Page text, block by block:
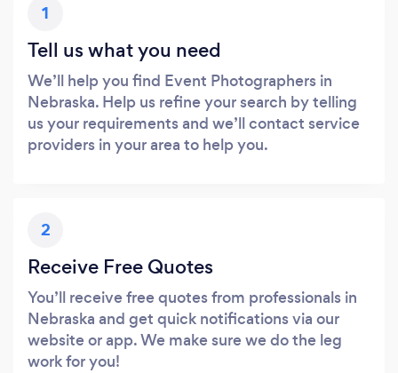
1
Tell us what you need
We’ll help you find Event Photographers in
Nebraska. Help us refine your search by telling
us your requirements and we’ll contact service
providers in your area to help you.
2
Receive Free Quotes
You’ll receive free quotes from professionals in
Nebraska and get quick notifications via our
website or app. We make sure we do the leg
work for you!